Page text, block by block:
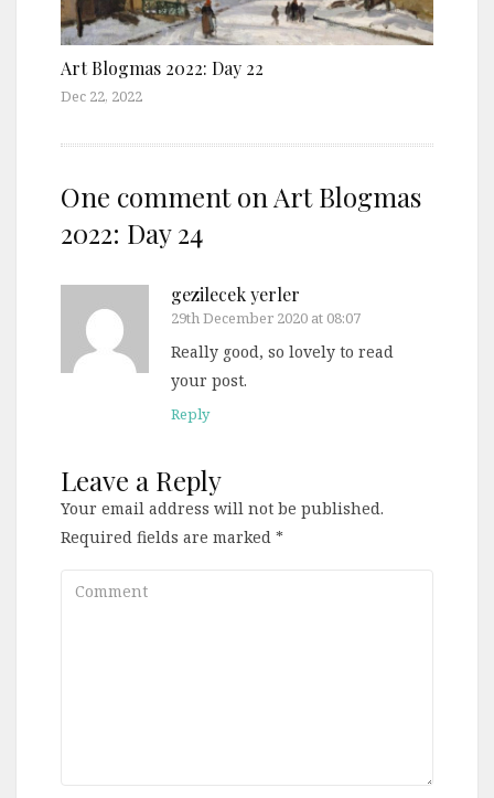
Art Blogmas 2022: Day 22
Dec 22, 2022
One comment on Art Blogmas
2022: Day 24
gezilecek yerler
29th December 2020 at 08:07
Really good, so lovely to read
your post.
Reply
Leave a Reply
Your email address will not be published.
Required fields are marked *
Comment